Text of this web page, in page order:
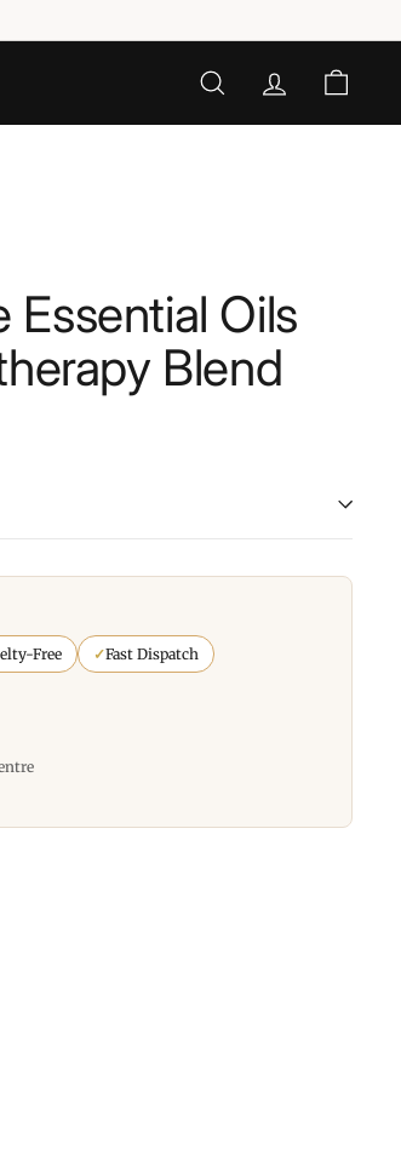
SEARCH ACCOUNTCART
Essential Oils
Blend
Free ✓Fast Dispatch